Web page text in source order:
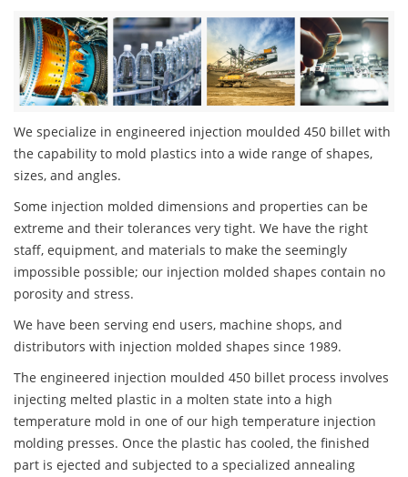
We specialize in engineered injection moulded 450 billet with
the capability to mold plastics into a wide range of shapes,
sizes, and angles.
Some injection molded dimensions and properties can be
extreme and their tolerances very tight. We have the right
staff, equipment, and materials to make the seemingly
impossible possible; our injection molded shapes contain no
porosity and stress.
We have been serving end users, machine shops, and
distributors with injection molded shapes since 1989.
The engineered injection moulded 450 billet process involves
injecting melted plastic in a molten state into a high
temperature mold in one of our high temperature injection
molding presses. Once the plastic has cooled, the finished
part is ejected and subjected to a specialized annealing